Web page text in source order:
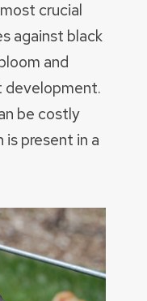
crucial
against black
and
development.
be costly
present in a